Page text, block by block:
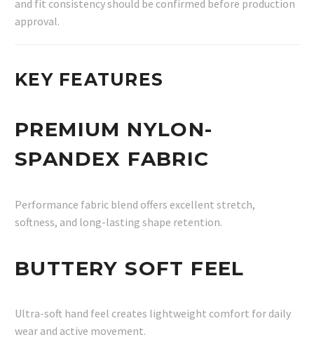
and fit consistency should be confirmed before production
approval.
KEY FEATURES
PREMIUM NYLON-
SPANDEX FABRIC
Performance fabric blend offers excellent stretch,
softness, and long-lasting shape retention.
BUTTERY SOFT FEEL
Ultra-soft hand feel creates lightweight comfort for daily
wear and active movement.